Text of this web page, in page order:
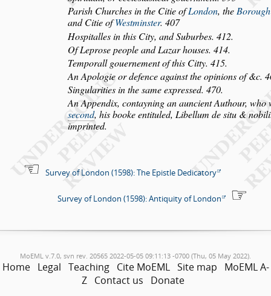
Parish Churches in the Citie ofLondon, the
and Citie ofWestminster. 407
Hospitalles in this City, and Suburbes. 412.
Of Leprose people and Lazar houses. 414.
Temporall gouernement of this Citty. 415.
An Apologie or defence against the opinions of &c.
Singularities in thesame expressed. 470.
An Appendix, contayning an auncient Authour, who
second, his booke entituled, Libellum desitu &
imprinted.
Survey of London (1598): The Epistle Dedicatory
Survey of London (1598): Antiquity of London
MoEML v.7.0, svn rev. 20565 2022-05-05 09:11:13 -0700 (Thu, 05 May 2022).
Home Legal Teaching Cite MoEML Site map
MoEML A-
Z Contact us Donate